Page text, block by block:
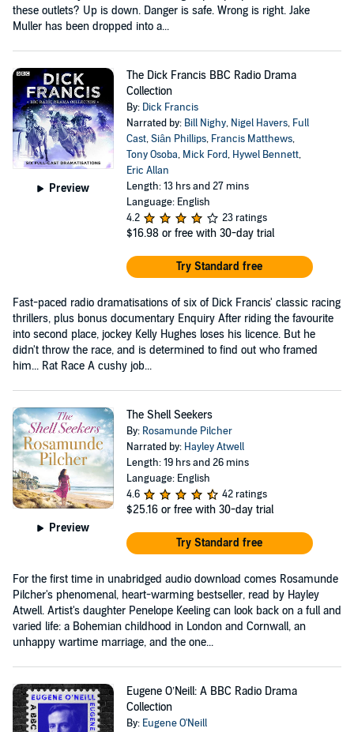
these outlets? Up is down. Danger is safe. Wrong is right. Jake
Muller has been dropped into a...
Preview
The Dick Francis BBC Radio Drama
Collection
By: Dick Francis
Narrated by: Bill Nighy, Nigel Havers, Full
Cast,Siân Phillips, Francis Matthews,
Tony Osoba, Mick Ford, Hywel Bennett,
Eric Allan
Length: 13 hrs and 27 mins
Language: English
4.2
23 ratings
$16.98 or free with 30-day trial
Try Standard free
Fast-paced radio dramatisations of six of Dick Francis' classic racing
thrillers, plus bonus documentary Enquiry After riding the favourite
into second place, jockey Kelly Hughes loses his licence. But he
didn't throw the race, and is determined to find out who framed
him... Rat Race A cushy job...
Preview
The Shell Seekers
By: Rosamunde Pilcher
Narrated by: Hayley Atwell
Length: 19 hrs and 26 mins
Language: English
4.6
42 ratings
$25.16 or free with 30-day trial
Try Standard free
For the first time in unabridged audio download comes Rosamunde
Pilcher's phenomenal, heart-warming bestseller, read by Hayley
Atwell. Artist's daughter Penelope Keeling can look back on a full and
varied life: a Bohemian childhood in London and Cornwall, an
unhappy wartime marriage, and the one...
Eugene O’Neill: A BBC Radio Drama
Collection
By: Eugene O'Neill